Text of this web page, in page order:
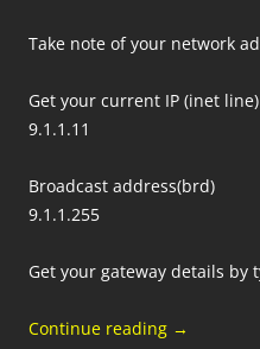
Take note of your network
Get your current IP (inet line)
9.1.1.11
Broadcast address(brd)
9.1.1.255
Get your gateway details by
Continue reading →